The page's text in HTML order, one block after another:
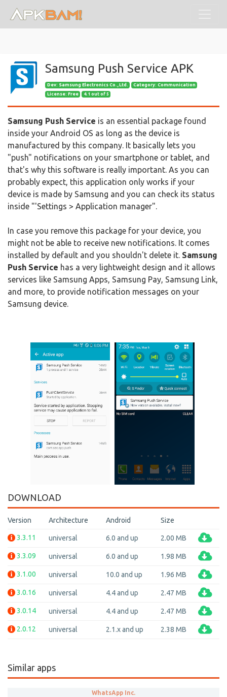
Samsung Push Service APK
Dev: Samsung Electronics Co., Ltd.
Category: Communication
License: Free
4.1 out of 5
Samsung Push Service is an essential package found
inside your Android OS as long as the device is
manufactured by this company. It basically lets you
"push" notifications on your smartphone or tablet, and
that's why this software is really important. As you can
probably expect, this application only works if your
device is made by Samsung and you can check its status
inside "'Settings > Application manager".
In case you remove this package for your device, you
might not be able to receive new notifications. It comes
installed by default and you shouldn't delete it. Samsung
Push Service has a very lightweight design and it allows
services like Samsung Apps, Samsung Pay, Samsung Link,
and more, to provide notification messages on your
Samsung device.
DOWNLOAD
Version Architecture Android Size
3.3.11 universal 6.0 and up 2.00 MB
3.3.09 universal 6.0 and up 1.98 MB
3.1.00 universal 10.0 and up 1.96 MB
3.0.16 universal 4.4 and up 2.47 MB
3.0.14 universal 4.4 and up 2.47 MB
2.0.12 universal 2.1.x and up 2.38 MB
Similar apps
WhatsApp Inc.